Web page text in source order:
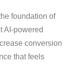
foundation of
AI-powered
conversion
that feels